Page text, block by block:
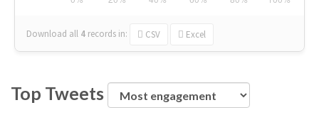
Download all 4 records in: CSV Excel
Top Tweets